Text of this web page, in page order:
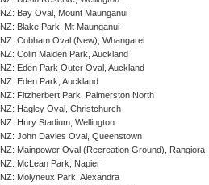
NZ: Bay Oval, Mount Maunganui
NZ: Blake Park, Mt Maunganui
NZ: Cobham Oval (New), Whangarei
NZ: Colin Maiden Park, Auckland
NZ: Eden Park Outer Oval, Auckland
NZ: Eden Park, Auckland
NZ: Fitzherbert Park, Palmerston North
NZ: Hagley Oval, Christchurch
NZ: Hnry Stadium, Wellington
NZ: John Davies Oval, Queenstown
NZ: Mainpower Oval (Recreation Ground), Rangiora
NZ: McLean Park, Napier
NZ: Molyneux Park, Alexandra